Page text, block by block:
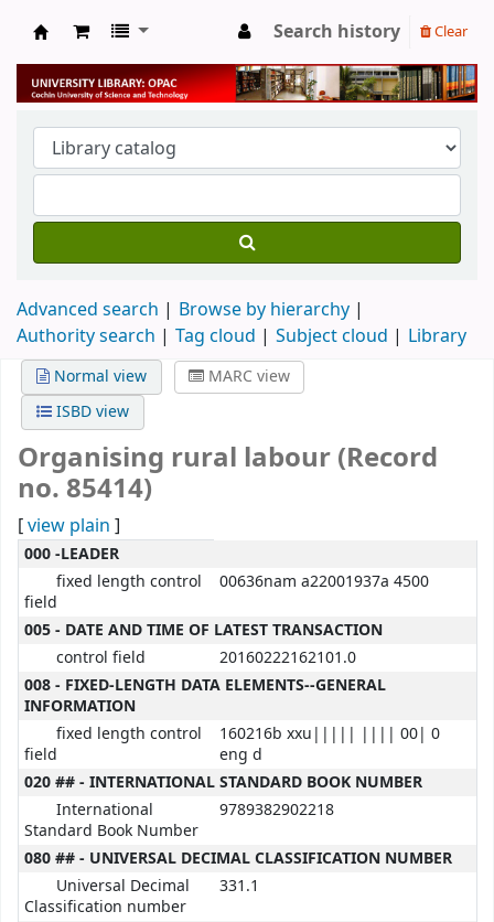
University Library
Search history Clear
Advanced search
Browse by hierarchy
Authority search
Tag cloud Subject cloud Library
Normal view
MARC view
ISBD view
Organising rural labour (Record
no. 85414)
[view plain ]
MARC details
000 -LEADER
fixed length control
field
00636nam a22001937a 4500
005 - DATE AND TIME OF LATEST TRANSACTION
control field
20160222162101.0
008 - FIXED-LENGTH DATA ELEMENTS--GENERAL
INFORMATION
fixed length control
field
160216b xxu||||| |||| 00| 0
eng d
020 ## - INTERNATIONAL STANDARD BOOK NUMBER
International
Standard Book Number
9789382902218
080 ## - UNIVERSAL DECIMAL CLASSIFICATION NUMBER
Universal Decimal
Classification number
331.1